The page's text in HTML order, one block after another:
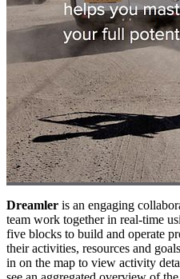
Dreamler is an engaging
team work together in real-time
five blocks to build and operate
their activities, resources and
in on the map to view activity